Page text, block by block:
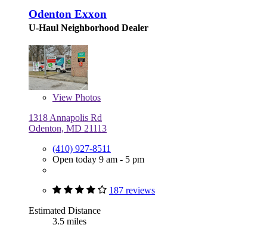
Odenton Exxon
U-Haul Neighborhood Dealer
View Photos
1318 Annapolis Rd
Odenton, MD 21113
(410) 927-8511
Open today 9 am - 5 pm
187 reviews
Estimated Distance
3.5 miles